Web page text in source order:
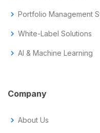
chevron_right Portfolio Management
chevron_right White-Label Solutions
chevron_right AI & Machine Learning
Company
chevron_right About Us